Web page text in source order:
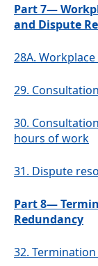
Part 7—
and Dispute
28A. Workplace
29.
30.
hours of work
31. Dispute
Part 8—
Redundancy
32.